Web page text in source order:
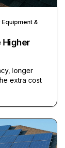
&
Higher
longer
extra cost